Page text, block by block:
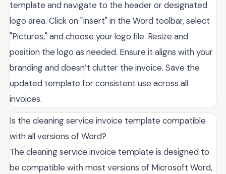
template and navigate to the header or designated
logo area. Click on "Insert" in the Word toolbar, select
"Pictures," and choose your logo file. Resize and
position the logo as needed. Ensure it aligns with your
branding and doesn’t clutter the invoice. Save the
updated template for consistent use across all
invoices.
Is the cleaning service invoice template compatible
with all versions of Word?
The cleaning service invoice template is designed to
be compatible with most versions of Microsoft Word,